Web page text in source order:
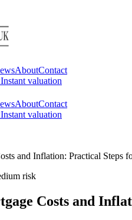
AboutContact
Instant valuation
AboutContact
Instant valuation
and Inflation: Practical Steps
risk
Costs and